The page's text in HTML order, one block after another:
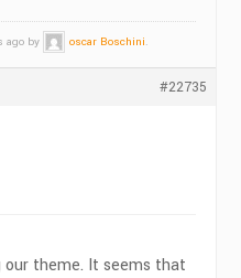
ago by oscar Boschini.
#22735
our theme. It seems that